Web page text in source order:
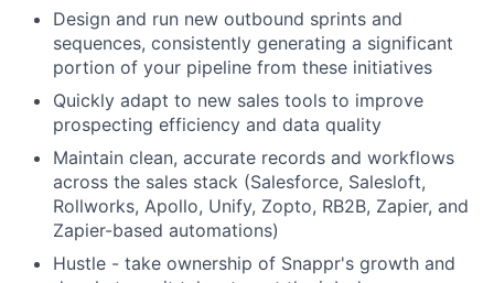
Design and run new outbound sprints and
sequences, consistently generating a significant
portion of your pipeline from these initiatives
Quickly adapt to new sales tools to improve
prospecting efficiency and data quality
Maintain clean, accurate records and workflows
across the sales stack (Salesforce, Salesloft,
Rollworks, Apollo, Unify, Zopto, RB2B, Zapier, and
Zapier-based automations)
Hustle - take ownership of Snappr's growth and